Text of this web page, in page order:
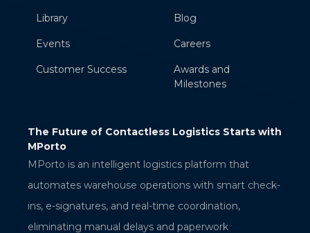
Library
Events
Customer Success
Blog
Careers
Awards and
Milestones
Starts with
that
smart check-
AWS Verified Access: Secure Application
RAMAKRISHNA BELLANA